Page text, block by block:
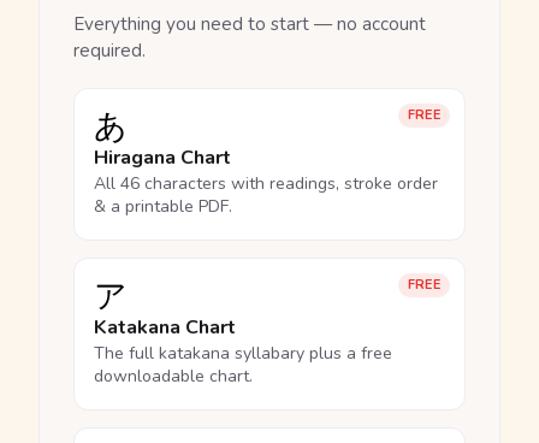
Everything you need to start — no account
required.
FREE
あ
Hiragana Chart
All 46 characters with readings, stroke order
& a printable PDF.
FREE
ア
Katakana Chart
The full katakana syllabary plus a free
downloadable chart.